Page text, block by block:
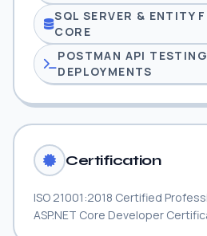
SQL SERVER & ENTITY
CORE
POSTMAN API
DEPLOYMENTS
Certification
ISO 21001:2018 Certified
ASP.NET Core Developer